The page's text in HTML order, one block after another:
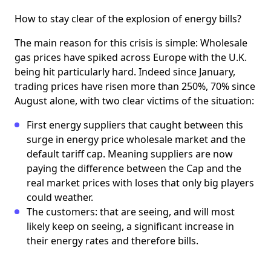
How to stay clear of the explosion of energy bills?
The main reason for this crisis is simple: Wholesale
gas prices have spiked across Europe with the U.K.
being hit particularly hard. Indeed ​​since January,
trading prices have risen more than 250%, 70% since
August alone, with two clear victims of the situation:
First energy suppliers that caught between this
surge in energy price wholesale market and the
default tariff cap. Meaning suppliers are now
paying the difference between the Cap and the
real market prices with loses that only big players
could weather.
The customers: that are seeing, and will most
likely keep on seeing, a significant increase in
their energy rates and therefore bills.